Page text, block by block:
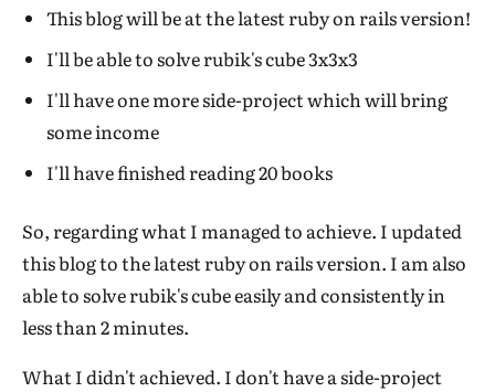
This blog will be at the latest ruby on rails version!
I'll be able to solve rubik's cube 3x3x3
I'll have one more side-project which will bring
some income
I'll have finished reading 20 books
So, regarding what I managed to achieve. I updated
this blog to the latest ruby on rails version. I am also
able to solve rubik's cube easily and consistently in
less than 2 minutes.
What I didn't achieved. I don't have a side-project